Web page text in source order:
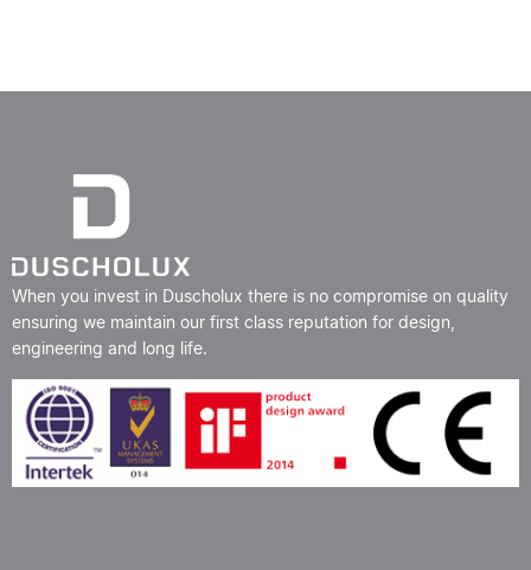
When you invest in Duscholux there is no compromise on quality
ensuring we maintain our first class reputation for design,
engineering and long life.